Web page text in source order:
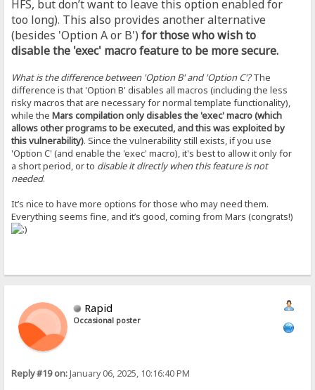
HFS, but don’t want to leave this option enabled for
too long). This also provides another alternative
(besides 'Option A or B')for those who wish to
disable the 'exec' macro feature to be more secure.
What is the difference between 'Option B' and 'Option C'?The
difference is that 'Option B' disables all macros (including the less
risky macros that are necessary for normal template functionality),
while theMars compilation only disables the 'exec' macro (which
allows other programs to be executed, and this was exploited by
this vulnerability). Since the vulnerability still exists, if you use
'Option C' (and enable the 'exec' macro), it's best to allow it only for
a short period, or to disable it directly when this feature is not
needed.
It’s nice to have more options for those who may need them.
Everything seems fine, and it’s good, coming from Mars (congrats!)
Rapid
Occasional poster
Reply #19 on:January 06, 2025, 10:16:40 PM